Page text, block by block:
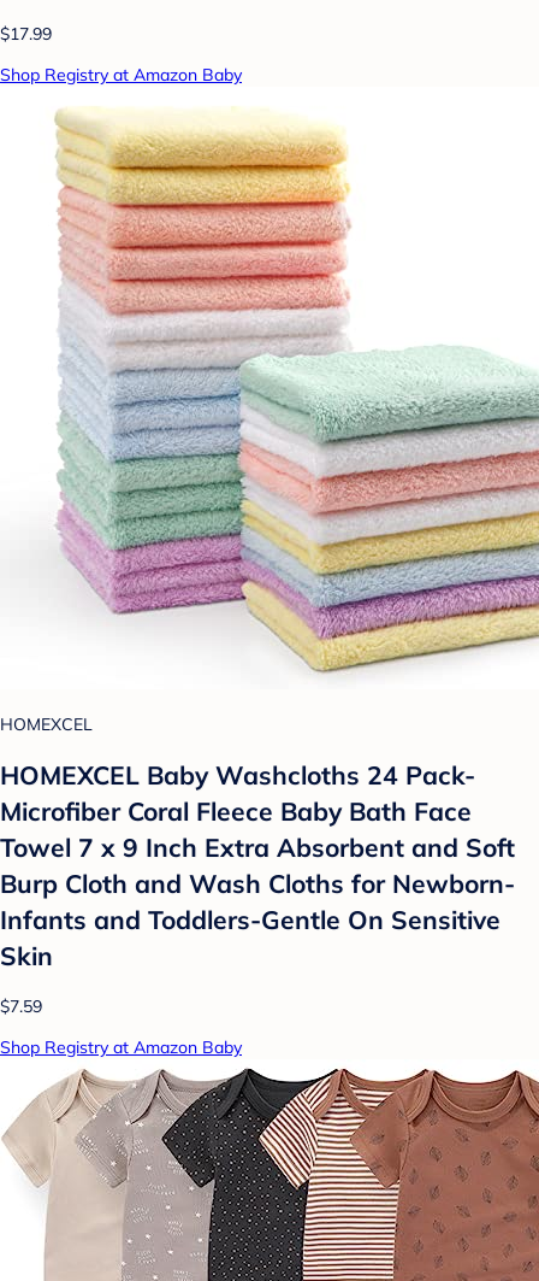
$17.99
Shop Registry at Amazon Baby
HOMEXCEL
HOMEXCEL Baby Washcloths 24 Pack-
Microfiber Coral Fleece Baby Bath Face
Towel 7 x 9 Inch Extra Absorbent and Soft
Burp Cloth and Wash Cloths for Newborn-
Infants and Toddlers-Gentle On Sensitive
Skin
$7.59
Shop Registry at Amazon Baby